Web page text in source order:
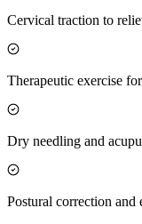
Cervical traction to
Therapeutic exercise
Dry needling and
Postural correction and